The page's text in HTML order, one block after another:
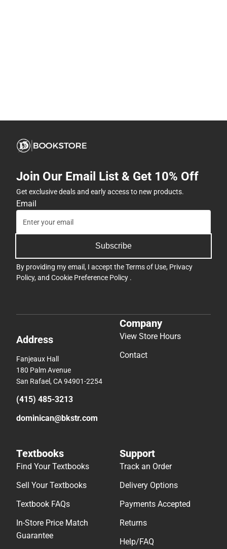
Join Our Email List & Get 10% Off
Get exclusive deals and early access to new products.
Email
Subscribe
By providing my email, I accept theTerms of Use, Privacy
Policy, and Cookie Preference Policy .
Address
Fanjeaux Hall
180 Palm Avenue
San Rafael, CA 94901-2254
(415) 485-3213
dominican@bkstr.com
Company
View Store Hours
Contact
Textbooks
Find Your Textbooks
Sell Your Textbooks
Textbook FAQs
In-Store Price Match
Guarantee
Support
Track an Order
Delivery Options
Payments Accepted
Returns
Help/FAQ